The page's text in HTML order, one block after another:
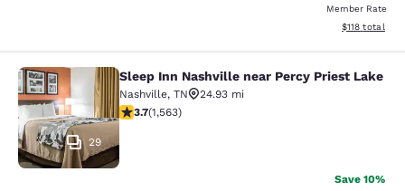
Member Rate
View
$118 total
Sleep Inn Nashville near Percy
29
Sleep Inn Nashville near Percy Priest Lake
Nashville, TN
24.93 mi
3.67 stars rating. Good. 1563 reviews
3.7(1,563)
Save 10%